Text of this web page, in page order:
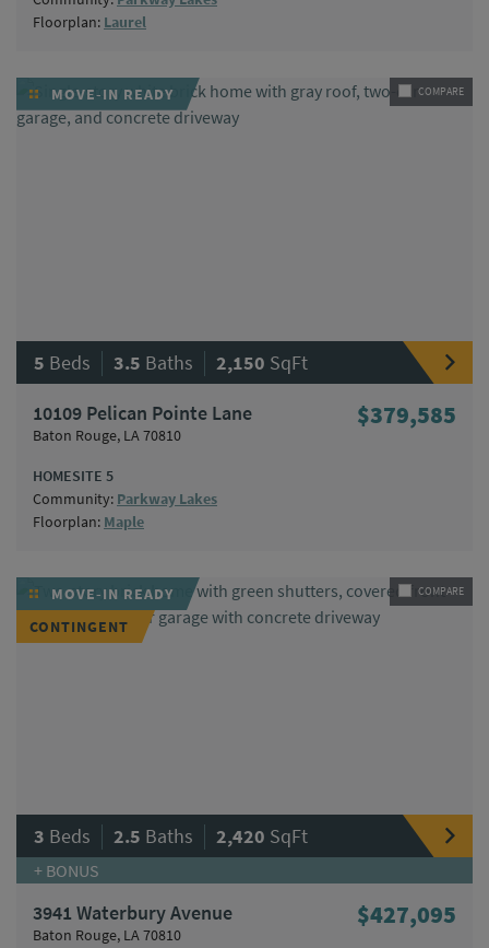
Floorplan: Laurel
MOVE-IN READY COMPARE
5 Beds | 3.5 Baths | 2,150 SqFt
10109 Pelican Pointe Lane
Baton Rouge, LA 70810
$379,585
HOMESITE 5
Community: Parkway Lakes
Floorplan: Maple
MOVE-IN READY COMPARE
CONTINGENT
3 Beds | 2.5 Baths | 2,420 SqFt
+ BONUS
3941 Waterbury Avenue
Baton Rouge, LA 70810
$427,095